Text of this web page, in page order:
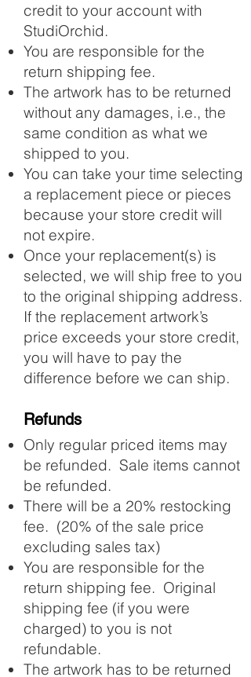
credit to your account with
StudiOrchid.
You are responsible for the
return shipping fee.
The artwork has to be returned
without any damages, i.e., the
same condition as what we
shipped to you.
You can take your time selecting
a replacement piece or pieces
because your store credit will
not expire.
Once your replacement(s) is
selected, we will ship free to you
to the original shipping address.
If the replacement artwork’s
price exceeds your store credit,
you will have to pay the
difference before we can ship.
Refunds
Only regular priced items may
be refunded. Sale items cannot
be refunded.
There will be a 20% restocking
fee. (20% of the sale price
excluding sales tax)
You are responsible for the
return shipping fee. Original
shipping fee (if you were
charged) to you is not
refundable.
The artwork has to be returned